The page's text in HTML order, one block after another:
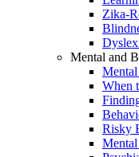
Zika-
Mental and
When
Risky